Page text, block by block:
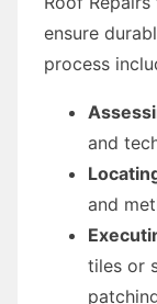
ensure
process
and
and
tiles or